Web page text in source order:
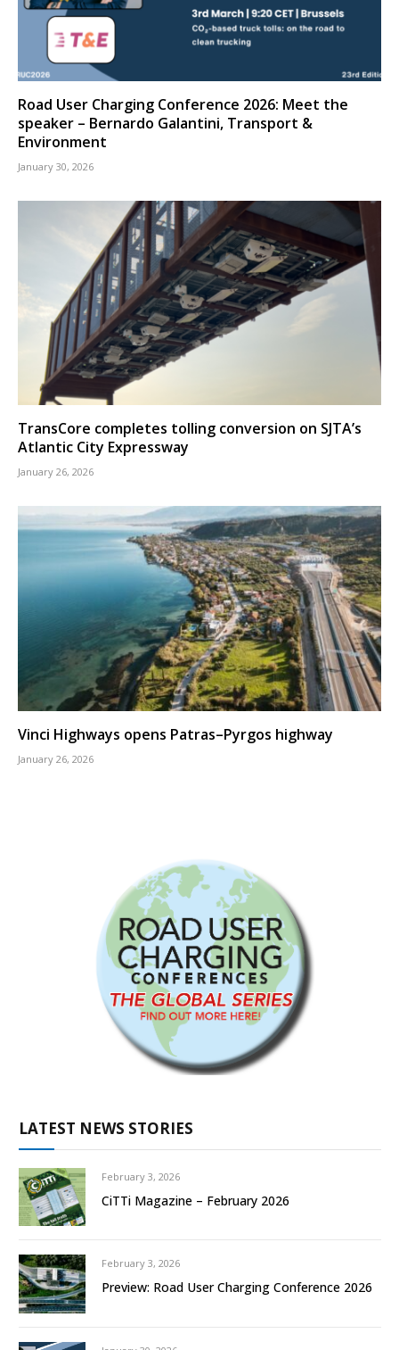
Road User Charging Conference 2026: Meet the
speaker – Bernardo Galantini, Transport &
Environment
January 30, 2026
TransCore completes tolling conversion on SJTA’s
Atlantic City Expressway
January 26, 2026
Vinci Highways opens Patras–Pyrgos highway
January 26, 2026
LATEST NEWS STORIES
February 3, 2026
CiTTi Magazine – February 2026
February 3, 2026
Preview: Road User Charging Conference 2026